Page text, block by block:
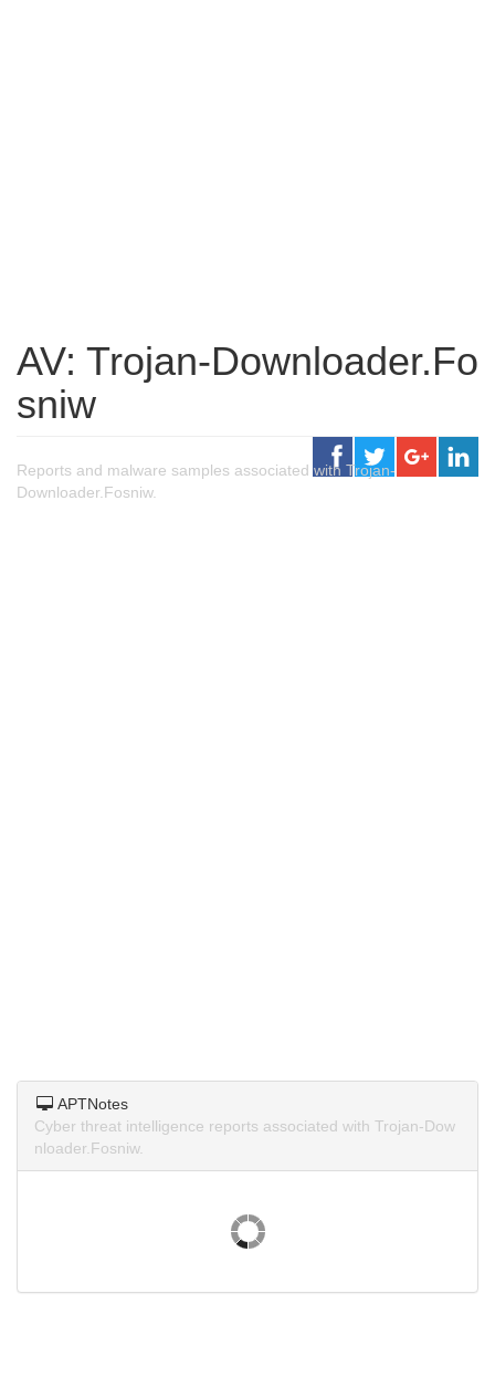
AV: Trojan-Downloader.Fo
sniw
Reports and malware samples associated with Trojan-
Downloader.Fosniw.
APTNotes
Cyber threat intelligence reports associated with Trojan-Dow
nloader.Fosniw.